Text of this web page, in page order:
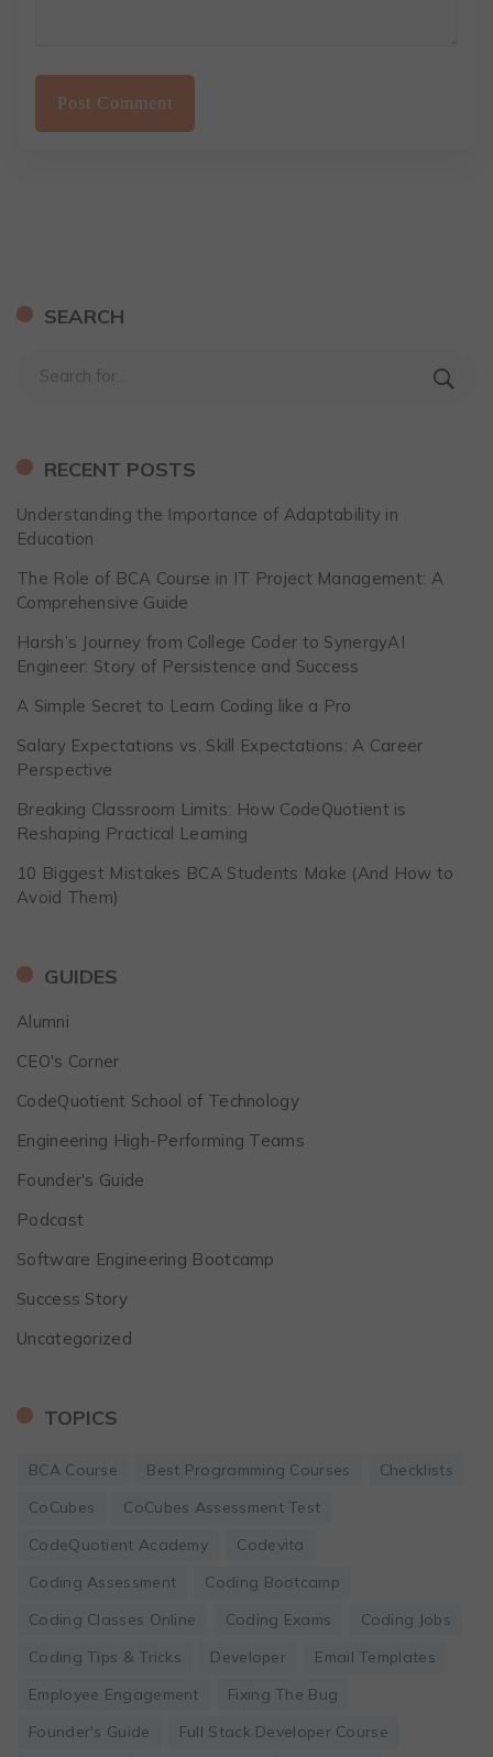
SEARCH
RECENT POSTS
Understanding the Importance of Adaptability in
Education
The Role of BCA Course in IT Project Management: A
Comprehensive Guide
Harsh’s Journey from College Coder to SynergyAI
Engineer: Story of Persistence and Success
A Simple Secret to Learn Coding like a Pro
Salary Expectations vs. Skill Expectations: A Career
Perspective
Breaking Classroom Limits: How CodeQuotient is
Reshaping Practical Learning
10 Biggest Mistakes BCA Students Make (And How to
Avoid Them)
GUIDES
Alumni
CEO's Corner
CodeQuotient School of Technology
Engineering High-Performing Teams
Founder's Guide
Podcast
Software Engineering Bootcamp
Success Story
Uncategorized
TOPICS
BCA Course Best Programming Courses
Checklists
CoCubes
CoCubes Assessment Test
CodeQuotient Academy
Codevita
Coding Assessment
Coding Bootcamp
Coding Classes Online
Coding Exams
Coding Jobs
Coding Tips & Tricks
Developer
Email Templates
Employee Engagement
Fixing The Bug
Founder's Guide
Full Stack Developer Course